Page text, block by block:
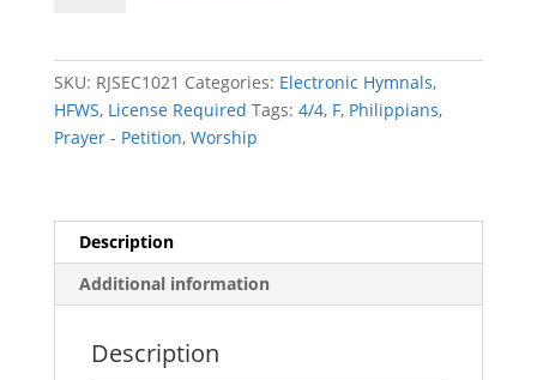
quantity
SKU: RJSEC1021 Categories: Electronic Hymnals,
HFWS, License Required Tags: 4/4, F, Philippians,
Prayer - Petition, Worship
Description
Additional information
Description